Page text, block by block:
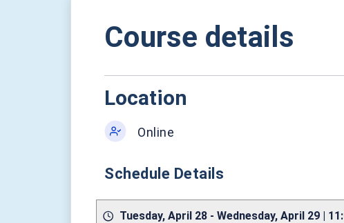
Course details
Location
Online
Schedule Details
Tuesday, April 28 - Wednesday, April 29 |